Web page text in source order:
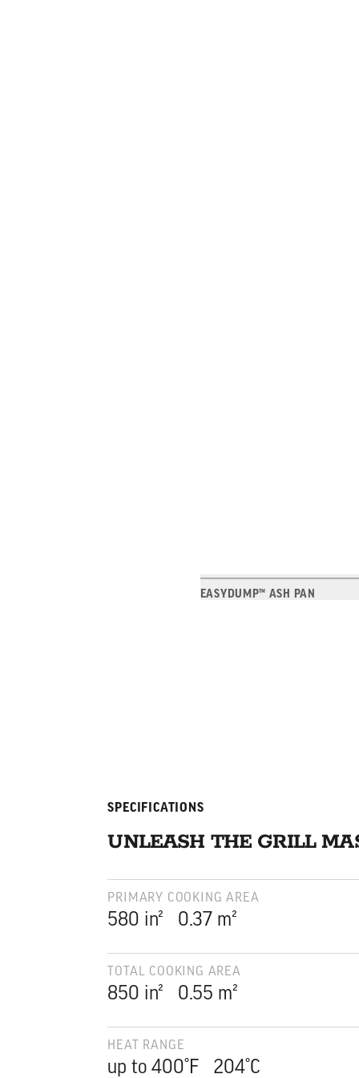
EASYDUMP™ ASH PAN
SPECIFICATIONS
UNLEASH THE GRILL
PRIMARY COOKING AREA
580 in² square inches
0.37 m²square meters
TOTAL COOKING AREA
850 in² square inches
0.55 m²square meters
HEAT RANGE
up to 400°F 204°C